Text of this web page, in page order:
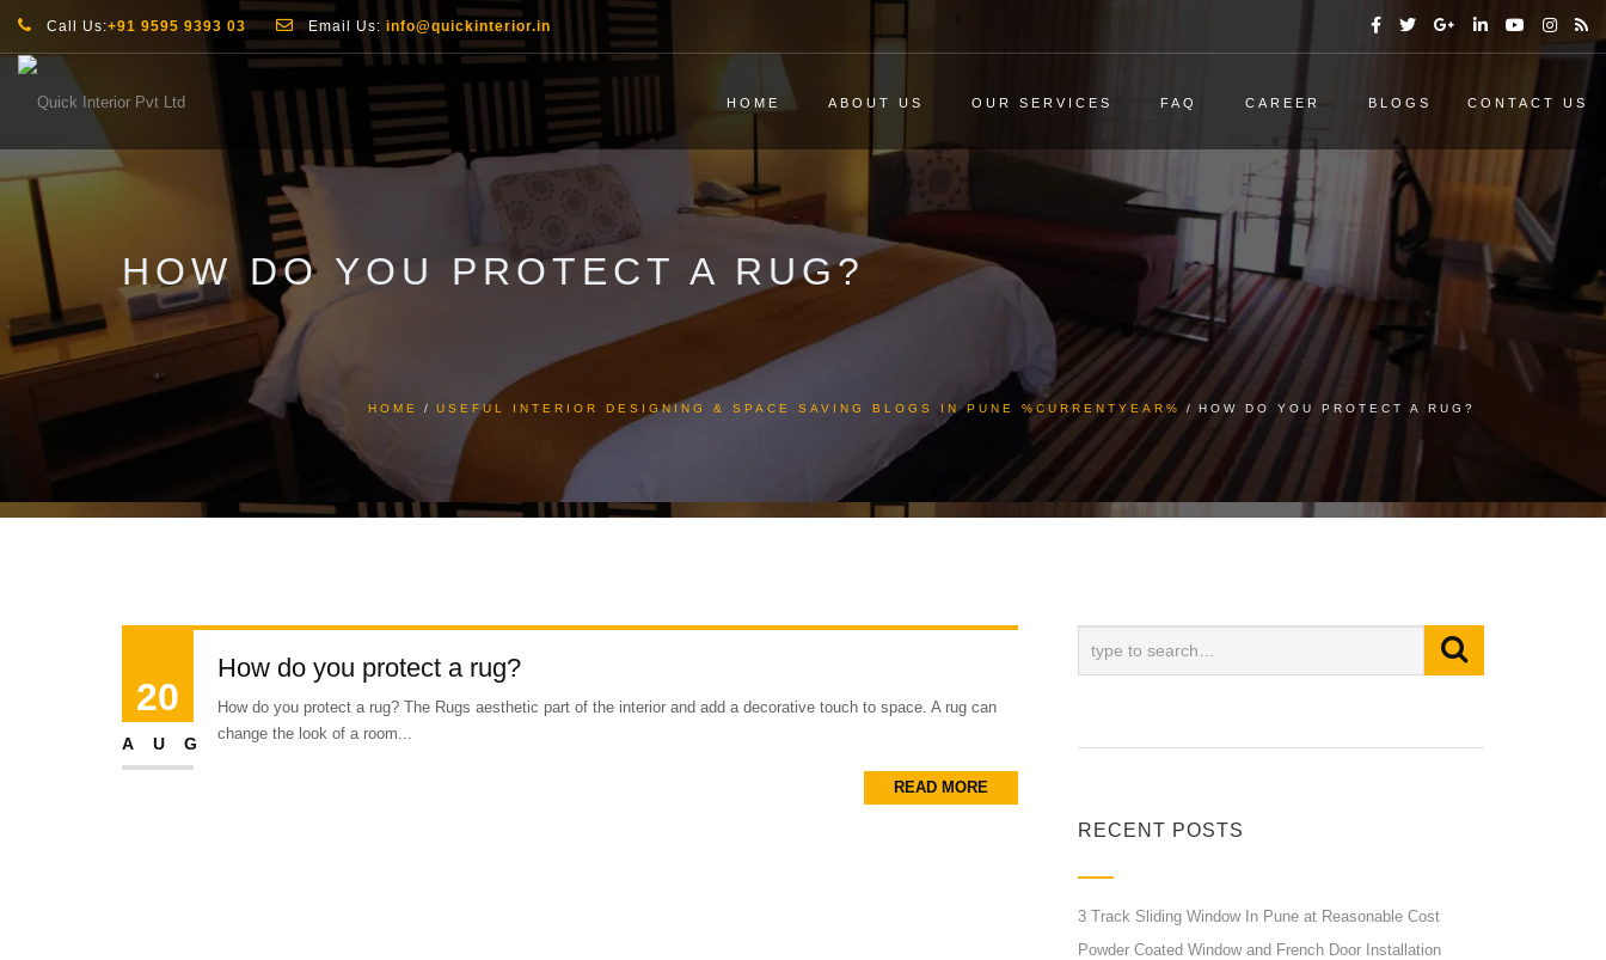
Call Us:+91 9595 9393 03 Email Us: info@quickinterior.in
HOME ABOUT US OUR SERVICES FAQ CAREER BLOGS CONTACT US
HOW DO YOU PROTECT A RUG?
HOME USEFUL INTERIOR DESIGNING & SPACE SAVING BLOGS IN PUNE %CURRENTYEAR% HOW DO YOU PROTECT A RUG?
20
AUG
How do you protect a rug?
How do you protect a rug? The Rugs aesthetic part of the interior and add a decorative touch to space. A rug can
change the look of a room...
READ MORE
RECENT POSTS
3 Track Sliding Window In Pune at Reasonable Cost
Powder Coated Window and French Door Installation